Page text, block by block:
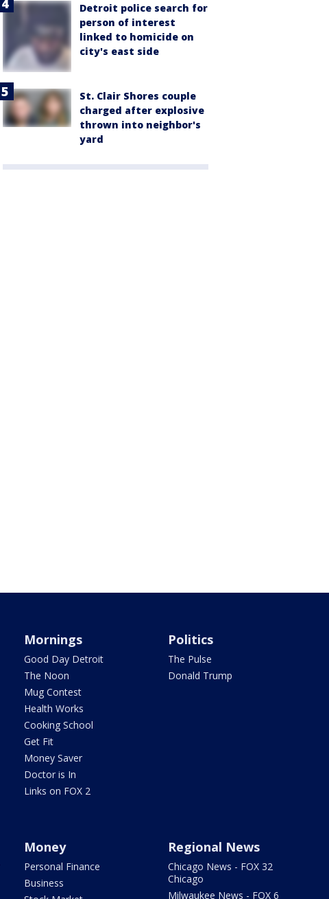
Detroit police search for
person of interest
linked to homicide on
city's east side
St. Clair Shores couple
charged after explosive
thrown into neighbor's
yard
Mornings
Good Day Detroit
The Noon
Mug Contest
Health Works
Cooking School
Get Fit
Money Saver
Doctor is In
Links on FOX 2
Politics
The Pulse
Donald Trump
Money
Personal Finance
Business
Regional News
Chicago News - FOX 32
Chicago
Milwaukee News - FOX 6